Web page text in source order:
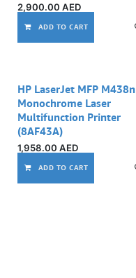
2,900.00 AED
ADD TO CART
HP LaserJet MFP M438n
Monochrome Laser
Multifunction Printer
(8AF43A)
1,958.00 AED
ADD TO CART